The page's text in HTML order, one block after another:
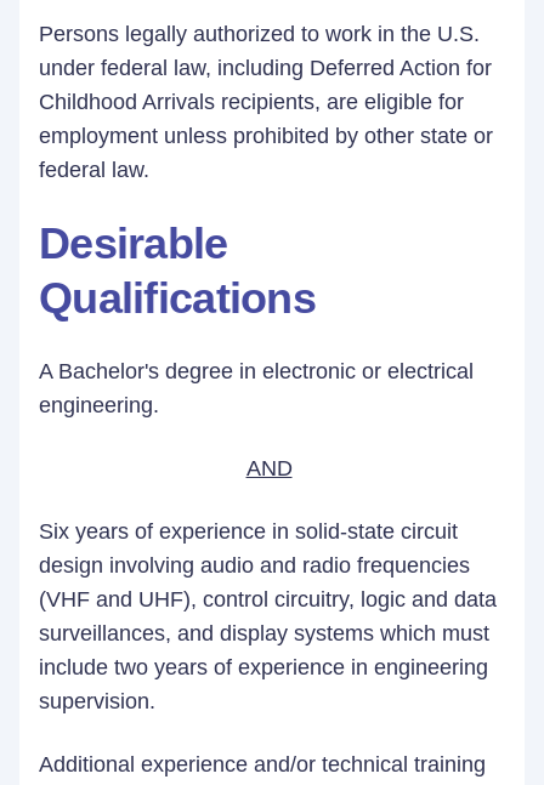
Persons legally authorized to work in the U.S.
under federal law, including Deferred Action for
Childhood Arrivals recipients, are eligible for
employment unless prohibited by other state or
federal law.
Desirable
Qualifications
A Bachelor's degree in electronic or electrical
engineering.
AND
Six years of experience in solid-state circuit
design involving audio and radio frequencies
(VHF and UHF), control circuitry, logic and data
surveillances, and display systems which must
include two years of experience in engineering
supervision.
Additional experience and/or technical training